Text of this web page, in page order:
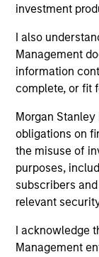
investment
I also
Management
information
complete, or fit
Morgan
obligations on
the misuse of
purposes,
subscribers
relevant
I acknowledge
Management
As a mid-sized
and breadth of
options ranging
standardized
collaborative
investment
3
Extensive
Morgan Stanley
team of fixed